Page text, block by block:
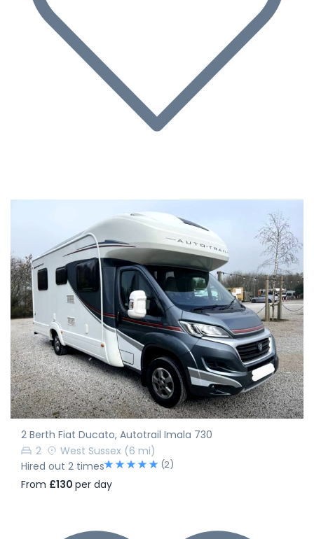
2 Berth Fiat Ducato, Autotrail Imala 730
2
West Sussex (6 mi)
Hired out 2 times
(2)
From £130 per day